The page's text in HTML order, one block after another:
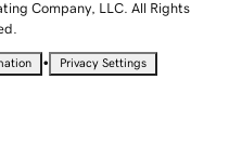
Company, LLC. All Rights
• Privacy Settings